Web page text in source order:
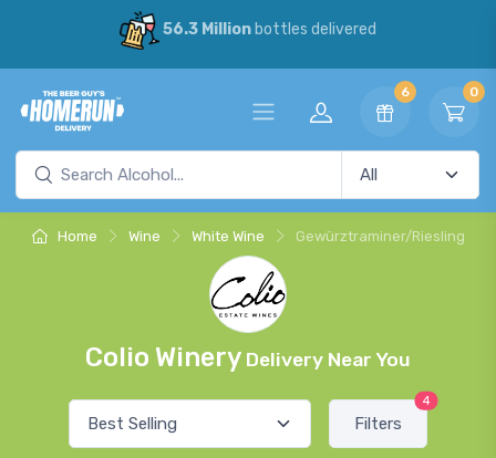
56.3 Millionbottles delivered
6 0
Home Wine White Wine Gewürztraminer/Riesling
Colio Winery Delivery Near You
Filters
4